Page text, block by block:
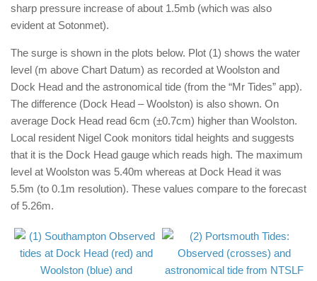
sharp pressure increase of about 1.5mb (which was also
evident at Sotonmet).
The surge is shown in the plots below. Plot (1) shows the water
level (m above Chart Datum) as recorded at Woolston and
Dock Head and the astronomical tide (from the “Mr Tides” app).
The difference (Dock Head – Woolston) is also shown. On
average Dock Head read 6cm (±0.7cm) higher than Woolston.
Local resident Nigel Cook monitors tidal heights and suggests
that it is the Dock Head gauge which reads high. The maximum
level at Woolston was 5.40m whereas at Dock Head it was
5.5m (to 0.1m resolution). These values compare to the forecast
of 5.26m.